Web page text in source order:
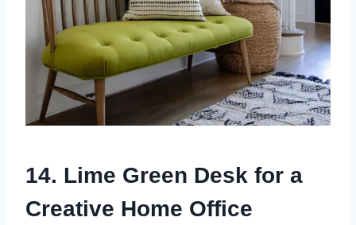
14. Lime Green Desk for a
Creative Home Office